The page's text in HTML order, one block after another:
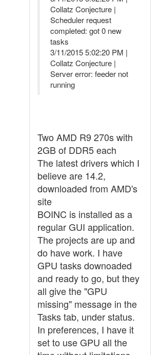
Collatz Conjecture |
Scheduler request
completed: got 0 new
tasks
3/11/2015 5:02:20 PM |
Collatz Conjecture |
Server error: feeder not
running
Two AMD R9 270s with
2GB of DDR5 each
The latest drivers which I
believe are 14.2,
downloaded from AMD's
site
BOINC is installed as a
regular GUI application.
The projects are up and
do have work. I have
GPU tasks downoaded
and ready to go, but they
all give the "GPU
missing" message in the
Tasks tab, under status.
In preferences, I have it
set to use GPU all the